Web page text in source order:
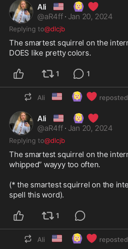
Ali 🇺🇸 🙆🏼‍♀️ ❤️
@aR4ff · Jan 20, 2024
Replying to@dlcjb
The smartest squirrel on the
DOES like pretty colors.
1 1
Ali 🇺🇸 🙆🏼‍♀️ ❤️ reposted
Ali 🇺🇸 🙆🏼‍♀️ ❤️
@aR4ff · Jan 20, 2024
Replying to@dlcjb
The smartest squirrel on the
whipped” wayyy too often.
(* the smartest squirrel on the
spell this word).
1
Ali 🇺🇸 🙆🏼‍♀️ ❤️ reposted